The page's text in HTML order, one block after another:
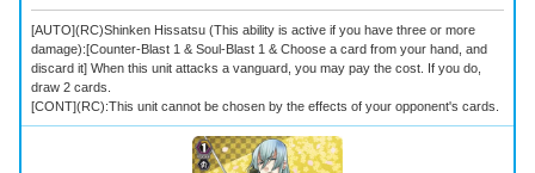
[AUTO](RC)Shinken Hissatsu (This ability is active if you have three or more
damage):[Counter-Blast 1 & Soul-Blast 1 & Choose a card from your hand, and
discard it] When this unit attacks a vanguard, you may pay the cost. If you do,
draw 2 cards.
[CONT](RC):This unit cannot be chosen by the effects of your opponent's cards.